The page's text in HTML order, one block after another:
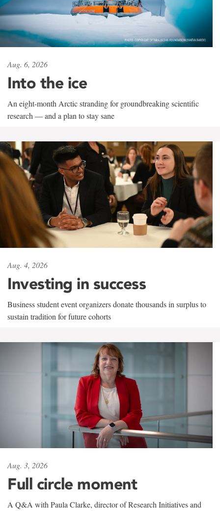
Aug. 6, 2026
Into the ice
An eight-month Arctic stranding for groundbreaking scientific
research — and a plan to stay sane
Aug. 4, 2026
Investing in success
Business student event organizers donate thousands in surplus to
sustain tradition for future cohorts
Aug. 3, 2026
Full circle moment
A Q&A with Paula Clarke, director of Research Initiatives and